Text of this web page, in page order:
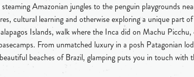
Amazonian jungles to the penguin playgrounds
cultural learning and otherwise exploring a unique part
Islands, walk where the Inca did on Machu
From unmatched luxury in a posh Patagonian
beaches of Brazil, glamping puts you in touch